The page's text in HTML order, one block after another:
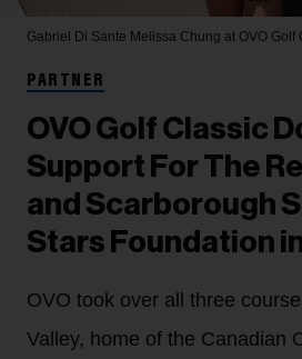
Gabriel Di Sante Melissa Chung at OVO Golf
PARTNER
OVO Golf Classic
Support For The
and Scarborough
Stars Foundation
OVO took over all three
Valley, home of the Canadian